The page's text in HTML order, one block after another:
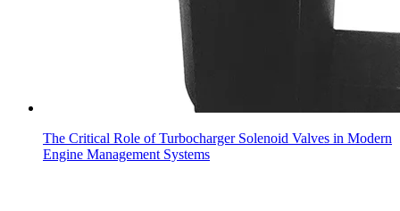
The Critical Role of Turbocharger Solenoid Valves in Modern
Engine Management Systems